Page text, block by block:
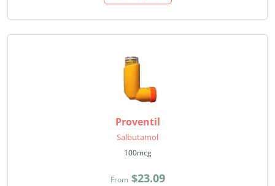
Proventil
Salbutamol
100mcg
From $23.09